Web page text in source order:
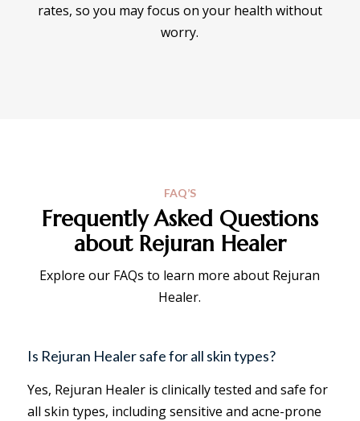
rates, so you may focus on your health without
worry.
FAQ’S
Frequently Asked Questions
about Rejuran Healer
Explore our FAQs to learn more about Rejuran
Healer.
Is Rejuran Healer safe for all skin types?
Yes, Rejuran Healer is clinically tested and safe for
all skin types, including sensitive and acne-prone